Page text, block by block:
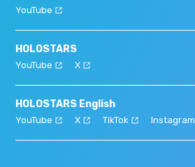
YouTube
HOLOSTARS
YouTube X
HOLOSTARS English
YouTube X TikTok Instagram